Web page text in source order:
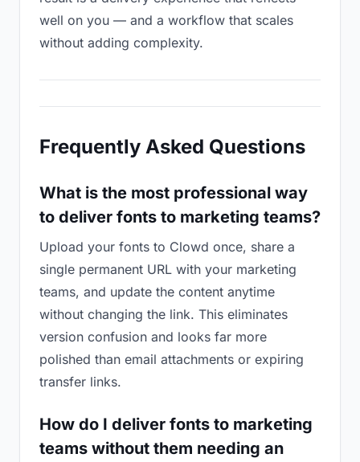
well on you — and a workflow that scales
without adding complexity.
Frequently Asked Questions
What is the most professional way
to deliver fonts to marketing teams?
Upload your fonts to Clowd once, share a
single permanent URL with your marketing
teams, and update the content anytime
without changing the link. This eliminates
version confusion and looks far more
polished than email attachments or expiring
transfer links.
How do I deliver fonts to marketing
teams without them needing an